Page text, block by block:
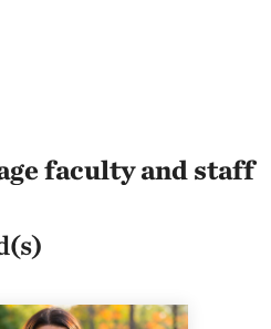
faculty and staff